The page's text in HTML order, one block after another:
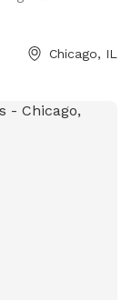
toys 🦴
a water bowl
Know if you
occasion but are
rats may be
dog to
Chicago, IL